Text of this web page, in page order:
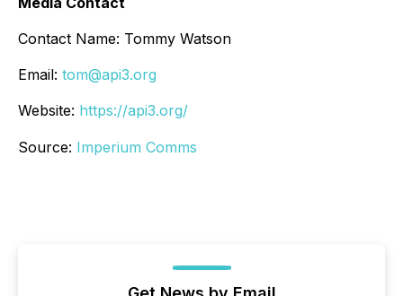
Contact Name: Tommy Watson
Email: tom@api3.org
Website: https://api3.org/
Source: Imperium Comms